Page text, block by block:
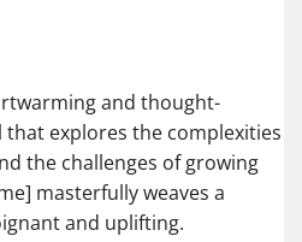
and thought-
explores the complexities
the challenges of growing
masterfully weaves a
and uplifting.